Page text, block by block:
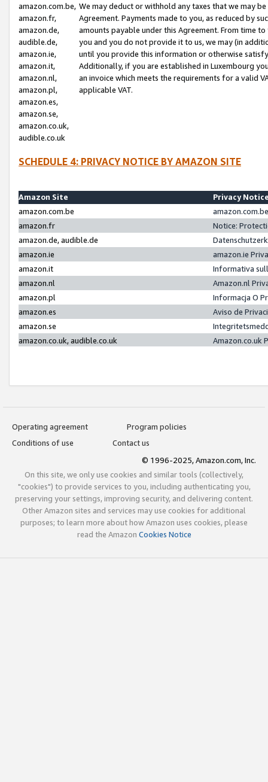
amazon.com.be,
amazon.fr,
amazon.de,
audible.de,
amazon.ie,
amazon.it,
amazon.nl,
amazon.pl,
amazon.es,
amazon.se,
amazon.co.uk,
audible.co.uk
We may deduct or withhold any taxes that we may
Agreement. Payments made to you, as reduced by
amounts payable under this Agreement. From time
you and you do not provide it to us, we may (in
until you provide this information or otherwise
Additionally, if you are established in Luxembourg
an invoice which meets the requirements for a valid
applicable VAT.
SCHEDULE 4: PRIVACY NOTICE BY AMAZON SITE
Amazon Site
Privacy
amazon.com.be
amazon.fr
Notice:
amazon.de, audible.de
amazon.ie
amazon.ie
amazon.it
Informativa
amazon.nl
Amazon.nl
amazon.pl
Informacja O
amazon.es
Aviso de
amazon.se
amazon.co.uk, audible.co.uk
Amazon.co.uk
Operating agreement
Program policies
Conditions of use
Contact us
© 1996-2025, Amazon.com, Inc.
On this site, we only use cookies and similar tools (collectively,
"cookies") to provide services to you, including authenticating you,
preserving your settings, improving security, and delivering content.
Other Amazon sites and services may use cookies for additional
purposes; to learn more about how Amazon uses cookies, please
read the Amazon Cookies Notice